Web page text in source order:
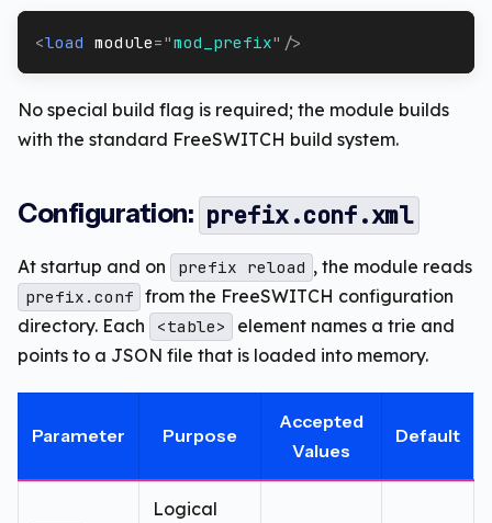
<load module="mod_prefix" />
No special build flag is required; the module builds
with the standard FreeSWITCH build system.
Configuration: prefix.conf.xml
At startup and on prefix reload , the module reads
prefix.conf from the FreeSWITCH configuration
directory. Each
<table>
element names a trie and
points to a JSON file that is loaded into memory.
Parameter Purpose
Accepted
Values
Default
Logical